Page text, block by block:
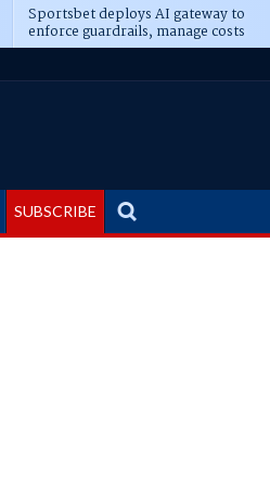
Sportsbet deploys AI gateway to
enforce guardrails, manage costs
SUBSCRIBE